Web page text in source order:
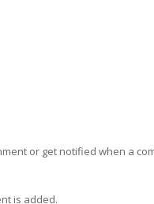
or get notified when a
is added.